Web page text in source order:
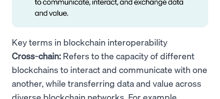
Key terms in blockchain interoperability
Cross-chain: Refers to the capacity of different
blockchains to interact and communicate with one
another, while transferring data and value across